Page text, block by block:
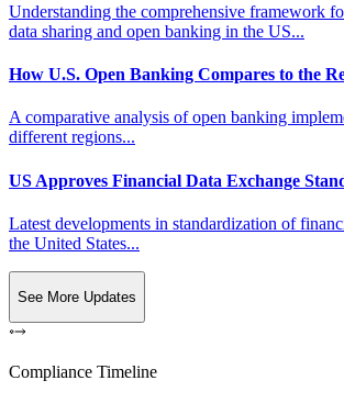
Understanding the comprehensive framework
data sharing and open banking in the US...
How U.S. Open Banking Compares to the
A comparative analysis of open banking
different regions...
US Approves Financial Data Exchange
Latest developments in standardization of
the United States...
See More Updates
Compliance Timeline